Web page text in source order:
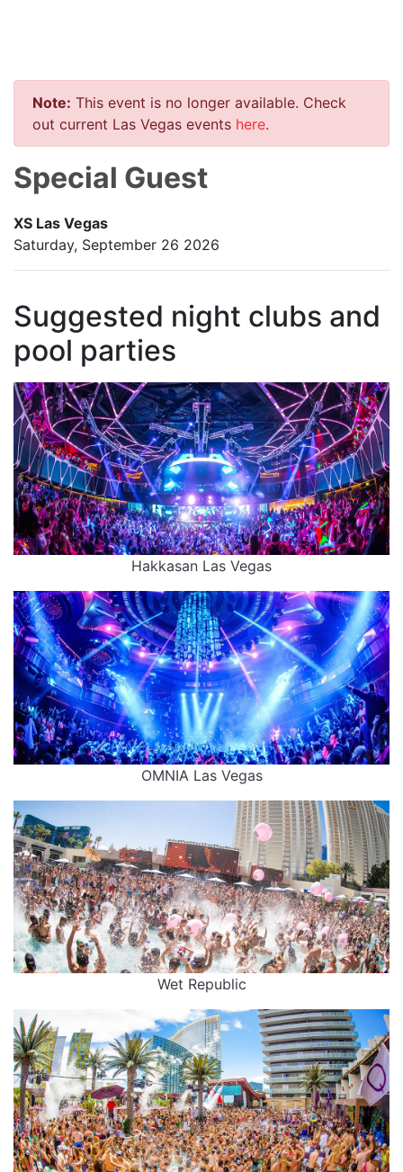
Note: This event is no longer available. Check
out current Las Vegas events here.
Special Guest
XS Las Vegas
Saturday, September 26 2026
Suggested night clubs and
pool parties
Hakkasan Las Vegas
OMNIA Las Vegas
Wet Republic